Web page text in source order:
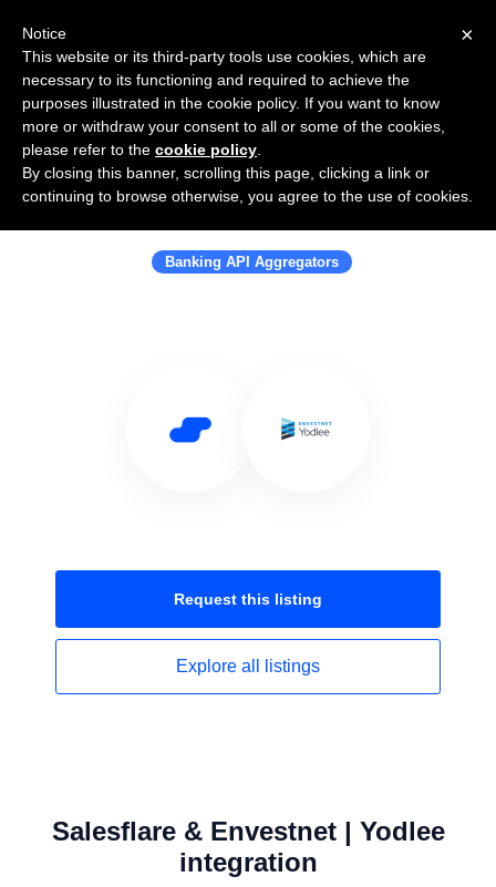
Use Salesflare with Envestnet |
Yodlee
Banking API Aggregators
Request this listing
Explore all listings
Salesflare & Envestnet | Yodlee
integration
×
Notice
This website or its third-party tools use cookies, which are
necessary to its functioning and required to achieve the
purposes illustrated in the cookie policy. If you want to know
more or withdraw your consent to all or some of the cookies,
please refer to the cookie policy
By closing this banner, scrolling this page, clicking a link or
continuing to browse otherwise, you agree to the use of cookies.